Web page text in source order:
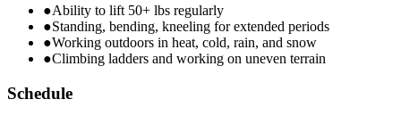
●Ability to lift 50+ lbs regularly
●Standing, bending, kneeling for extended periods
●Working outdoors in heat, cold, rain, and snow
●Climbing ladders and working on uneven terrain
Schedule